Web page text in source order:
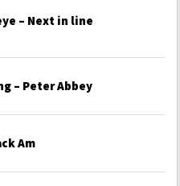
– Next in line
– Peter Abbey
Am